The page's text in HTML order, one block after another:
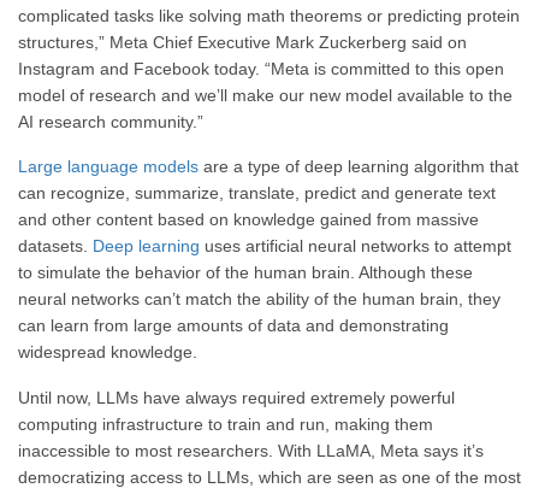
complicated tasks like solving math theorems or predicting protein
structures,” Meta Chief Executive Mark Zuckerberg said on
Instagram and Facebook today. “Meta is committed to this open
model of research and we’ll make our new model available to the
AI research community.”
Large language models are a type of deep learning algorithm that
can recognize, summarize, translate, predict and generate text
and other content based on knowledge gained from massive
datasets. Deep learning uses artificial neural networks to attempt
to simulate the behavior of the human brain. Although these
neural networks can’t match the ability of the human brain, they
can learn from large amounts of data and demonstrating
widespread knowledge.
Until now, LLMs have always required extremely powerful
computing infrastructure to train and run, making them
inaccessible to most researchers. With LLaMA, Meta says it’s
democratizing access to LLMs, which are seen as one of the most